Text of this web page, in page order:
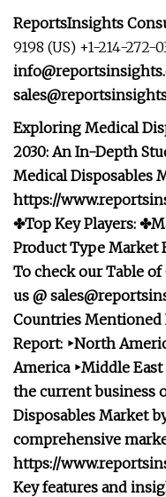
ReportsInsights
9198 (US) +1-214-272-
Exploring Medical
2030: An In-Depth
Medical Disposables
https://
✤Top Key Players:
Product Type Market
To check our Table
us @
Countries Mentioned
Report: ‣North
America ‣Middle
the current business
Disposables Market
comprehensive
https://
Key features and